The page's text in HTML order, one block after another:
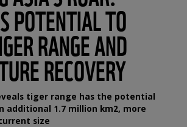
POTENTIAL TO
RANGE AND
RECOVERY
tiger range has the potential
additional 1.7 million km2, more
size